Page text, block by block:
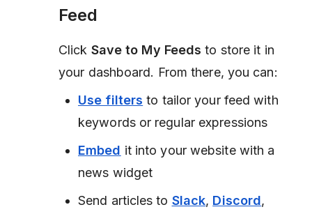
Feed
Click Save to My Feeds to store it in
your dashboard. From there, you can:
Use filters to tailor your feed with
keywords or regular expressions
Embed it into your website with a
news widget
Send articles to Slack, Discord,